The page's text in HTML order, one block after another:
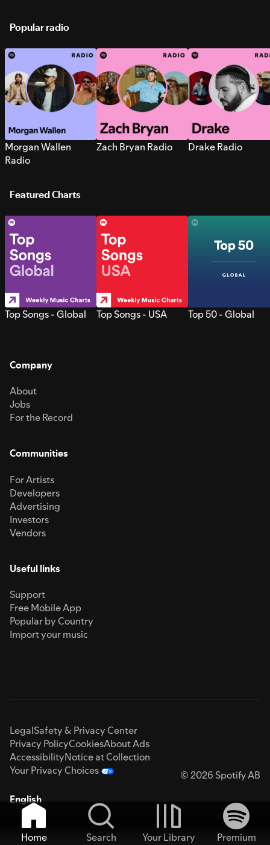
Popular radio
Morgan Wallen
Radio
Zach Bryan Radio Drake Radio
Featured Charts
Top Songs - Global Top Songs - USA Top 50 - Global
Company
About
Jobs
For the Record
Communities
For Artists
Developers
Advertising
Investors
Vendors
Useful links
Support
Free Mobile App
Popular by Country
Import your music
LegalSafety & Privacy Center
Privacy PolicyCookiesAbout Ads
AccessibilityNotice at Collection
Your Privacy Choices
© 2026 Spotify AB
English
Home Search Your Library
Premium